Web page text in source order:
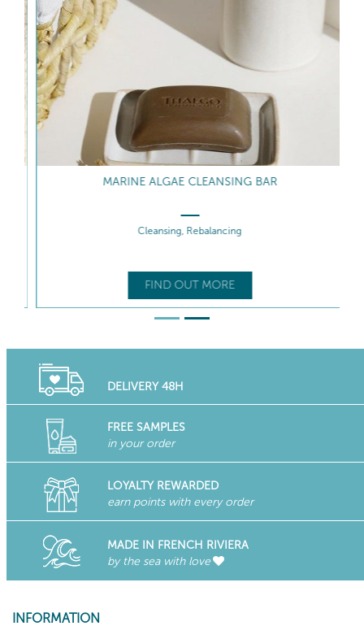
MARINE ALGAE CLEANSING BAR
Cleansing, Rebalancing
FIND OUT MORE
DELIVERY 48H
FREE SAMPLES
in your order
LOYALTY REWARDED
earn points with every order
MADE IN FRENCH RIVIERA
by the sea with love
INFORMATION